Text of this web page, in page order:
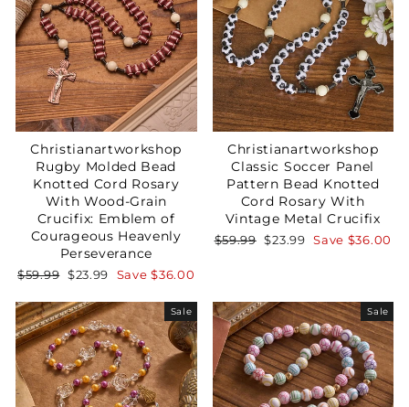
Christianartworkshop
Rugby Molded Bead
Knotted Cord Rosary
With Wood-Grain
Crucifix: Emblem of
Courageous Heavenly
Perseverance
Regular
$59.99 Sale
$23.99 Save$36.00
Christianartworkshop
Classic Soccer Panel
Pattern Bead Knotted
Cord Rosary With
Vintage Metal Crucifix
Regular
$59.99 Sale
$23.99 Save $36.00
Sale Sale